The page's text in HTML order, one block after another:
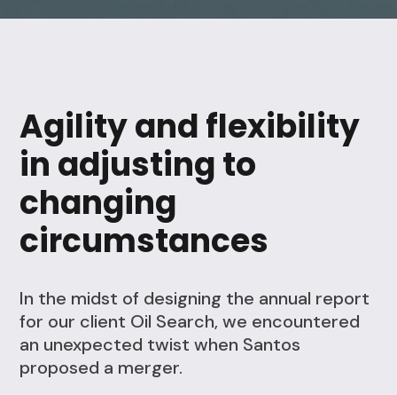
Agility and flexibility
in adjusting to
changing
circumstances
In the midst of designing the annual report
for our client Oil Search, we encountered
an unexpected twist when Santos
proposed a merger.